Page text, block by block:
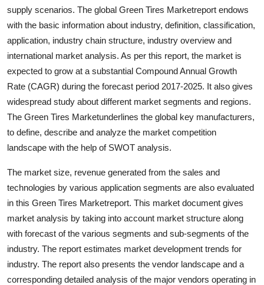
Crypto
Business
Finance
Tech
Real Estate
Top 10
How To
Support Number
supply scenarios. The global Green Tires Marketreport endows
with the basic information about industry, definition, classification,
application, industry chain structure, industry overview and
international market analysis. As per this report, the market is
expected to grow at a substantial Compound Annual Growth
Rate (CAGR) during the forecast period 2017-2025. It also gives
widespread study about different market segments and regions.
The Green Tires Marketunderlines the global key manufacturers,
to define, describe and analyze the market competition
landscape with the help of SWOT analysis.
The market size, revenue generated from the sales and
technologies by various application segments are also evaluated
in this Green Tires Marketreport. This market document gives
market analysis by taking into account market structure along
with forecast of the various segments and sub-segments of the
industry. The report estimates market development trends for
industry. The report also presents the vendor landscape and a
corresponding detailed analysis of the major vendors operating in